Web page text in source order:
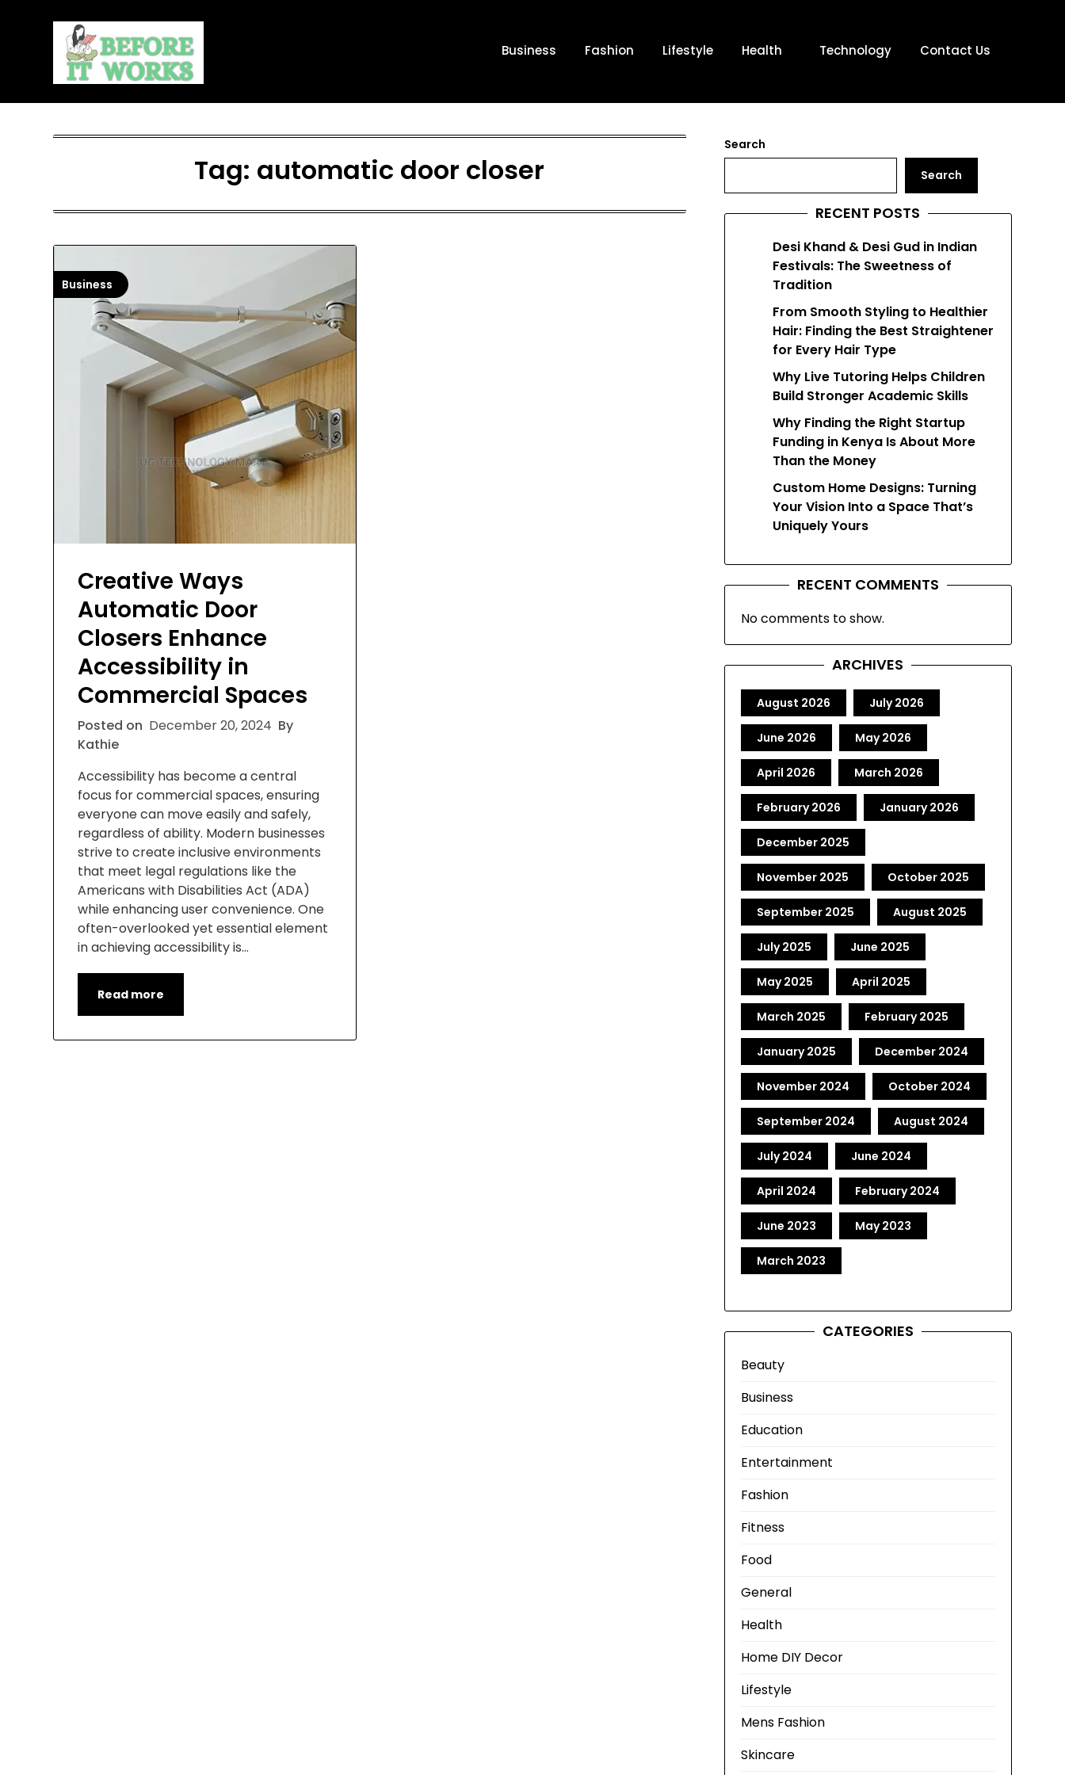
Business Fashion Lifestyle Health Technology Contact Us
Tag: automatic door closer
Business
Creative Ways
Automatic Door
Closers Enhance
Accessibility in
Commercial Spaces
Posted on December 20, 2024 By
Kathie
Accessibility has become a central
focus for commercial spaces, ensuring
everyone can move easily and safely,
regardless of ability. Modern businesses
strive to create inclusive environments
that meet legal regulations like the
Americans with Disabilities Act (ADA)
while enhancing user convenience. One
often-overlooked yet essential element
in achieving accessibility is…
Read more
Search
Search
RECENT POSTS
Desi Khand & Desi Gud in Indian
Festivals: The Sweetness of
Tradition
From Smooth Styling to Healthier
Hair: Finding the Best Straightener
for Every Hair Type
Why Live Tutoring Helps Children
Build Stronger Academic Skills
Why Finding the Right Startup
Funding in Kenya Is About More
Than the Money
Custom Home Designs: Turning
Your Vision Into a Space That’s
Uniquely Yours
RECENT COMMENTS
No comments to show.
ARCHIVES
August 2026 July 2026
June 2026 May 2026
April 2026 March 2026
February 2026 January 2026
December 2025
November 2025 October 2025
September 2025 August 2025
July 2025 June 2025
May 2025 April 2025
March 2025 February 2025
January 2025 December 2024
November 2024 October 2024
September 2024 August 2024
July 2024 June 2024
April 2024 February 2024
June 2023 May 2023
March 2023
CATEGORIES
Beauty
Business
Education
Entertainment
Fashion
Fitness
Food
General
Health
Home DIY Decor
Lifestyle
Mens Fashion
Skincare